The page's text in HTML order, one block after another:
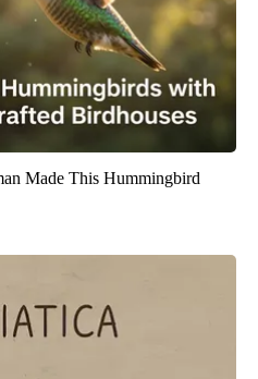
Made This Hummingbird